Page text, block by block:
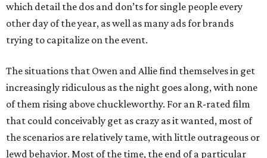
which detail the dos and don’ts for single people every
other day of the year, as well as many ads for brands
trying to capitalize on the event.
The situations that Owen and Allie find themselves in get
increasingly ridiculous as the night goes along, with none
of them rising above chuckleworthy. For an R-rated film
that could conceivably get as crazy as it wanted, most of
the scenarios are relatively tame, with little outrageous or
lewd behavior. Most of the time, the end of a particular